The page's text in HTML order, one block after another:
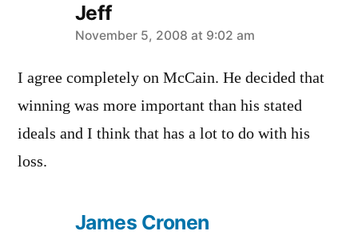
Jeff
says:
November 5, 2008 at 9:02 am
I agree completely on McCain. He decided that
winning was more important than his stated
ideals and I think that has a lot to do with his
loss.
James Cronen